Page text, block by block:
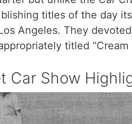
titles of the day
Angeles. They
titled “Cream
Car Show